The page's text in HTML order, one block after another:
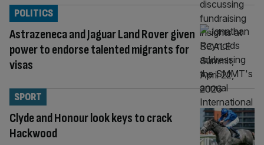
Astrazeneca and Jaguar Land Rover given
power to endorse talented migrants for
visas
POLITICS
Clyde and Honour look keys to crack
Hackwood
SPORT